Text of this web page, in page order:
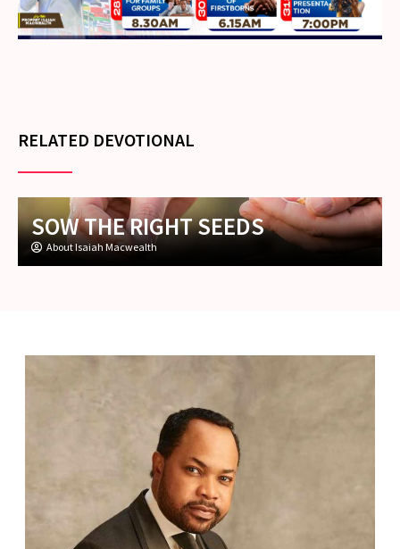
RELATED DEVOTIONAL
SOW THE RIGHT SEEDS
About Isaiah Macwealth